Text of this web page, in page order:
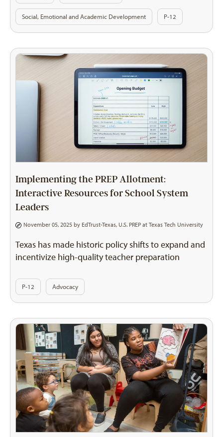
Social, Emotional and Academic Development P-12
Implementing the PREP Allotment:
Interactive Resources for School System
Leaders
November 05, 2025 by EdTrust-Texas, U.S. PREP at Texas Tech University
Texas has made historic policy shifts to expand and
incentivize high-quality teacher preparation
P-12 Advocacy